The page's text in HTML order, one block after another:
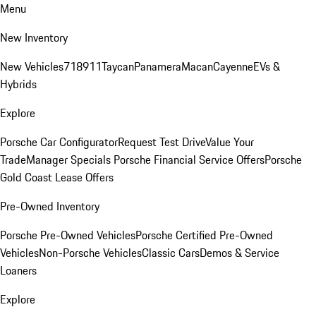
Menu
New Inventory
New Vehicles718911TaycanPanameraMacanCayenneEVs &
Hybrids
Explore
Porsche Car ConfiguratorRequest Test DriveValue Your
TradeManager Specials Porsche Financial Service OffersPorsche
Gold Coast Lease Offers
Pre-Owned Inventory
Porsche Pre-Owned VehiclesPorsche Certified Pre-Owned
VehiclesNon-Porsche VehiclesClassic CarsDemos & Service
Loaners
Explore